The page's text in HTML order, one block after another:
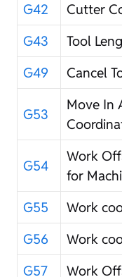
G42
Cutter
G43
Tool
G49
Cancel
G53
Move In
G54
Work
for
G55
Work
G56
Work
G57
Work